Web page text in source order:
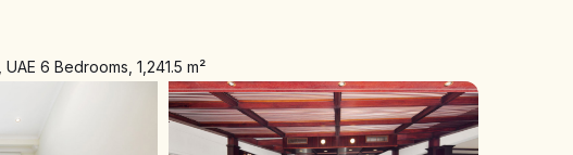
6 Bedrooms, 1,241.5 m²